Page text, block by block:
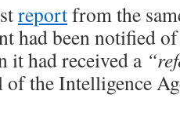
reportfrom the
had been notified
it had received a
the Intelligence